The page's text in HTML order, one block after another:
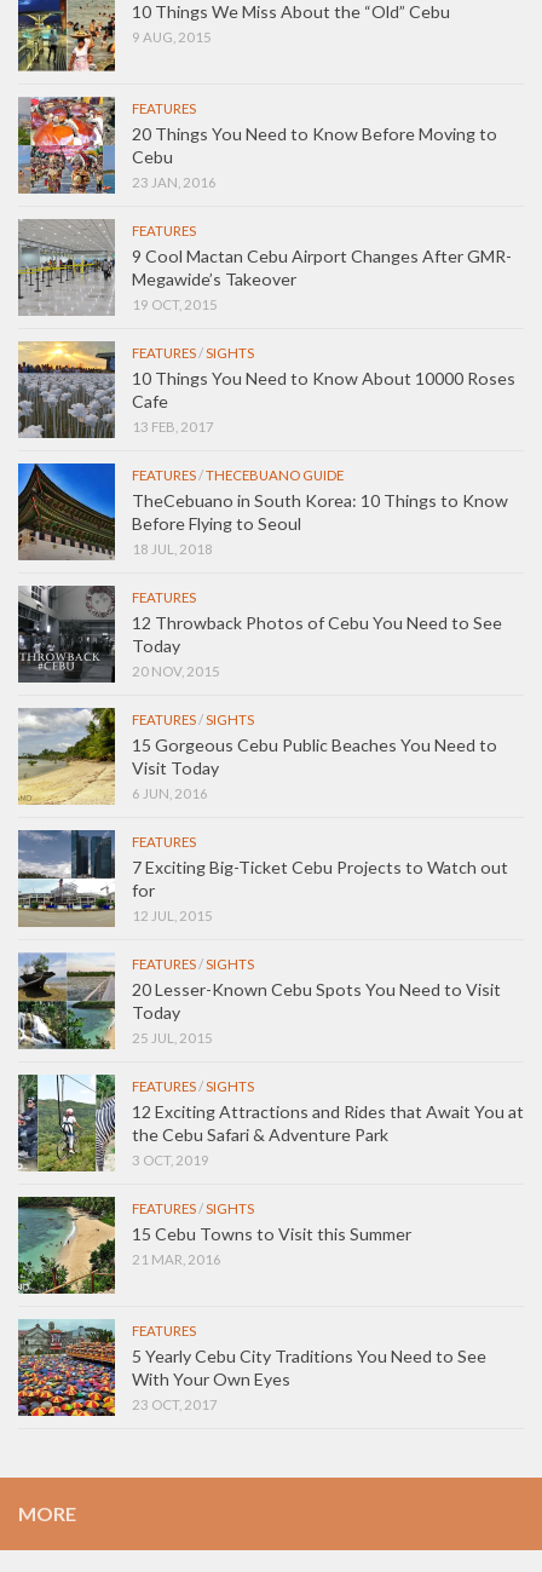
10 Things We Miss About the “Old” Cebu
9 AUG, 2015
FEATURES
20 Things You Need to Know Before Moving to
Cebu
23 JAN, 2016
FEATURES
9 Cool Mactan Cebu Airport Changes After GMR-
Megawide’s Takeover
19 OCT, 2015
FEATURES/SIGHTS
10 Things You Need to Know About 10000 Roses
Cafe
13 FEB, 2017
FEATURES/THECEBUANO GUIDE
TheCebuano in South Korea: 10 Things to Know
Before Flying to Seoul
18 JUL, 2018
FEATURES
12 Throwback Photos of Cebu You Need to See
Today
20 NOV, 2015
FEATURES/SIGHTS
15 Gorgeous Cebu Public Beaches You Need to
Visit Today
6 JUN, 2016
FEATURES
7 Exciting Big-Ticket Cebu Projects to Watch out
for
12 JUL, 2015
FEATURES/SIGHTS
20 Lesser-Known Cebu Spots You Need to Visit
Today
25 JUL, 2015
FEATURES/SIGHTS
12 Exciting Attractions and Rides that Await You at
the Cebu Safari & Adventure Park
3 OCT, 2019
FEATURES/SIGHTS
15 Cebu Towns to Visit this Summer
21 MAR, 2016
FEATURES
5 Yearly Cebu City Traditions You Need to See
With Your Own Eyes
23 OCT, 2017
MORE